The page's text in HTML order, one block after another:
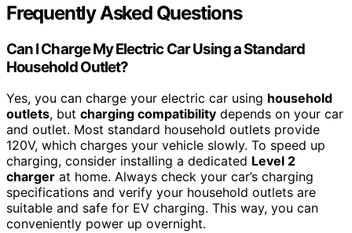
Frequently Asked Questions
Can I Charge My Electric Car Using a Standard
Household Outlet?
Yes, you can charge your electric car using household
outlets, but charging compatibility depends on your car
and outlet. Most standard household outlets provide
120V, which charges your vehicle slowly. To speed up
charging, consider installing a dedicated Level 2
charger at home. Always check your car’s charging
specifications and verify your household outlets are
suitable and safe for EV charging. This way, you can
conveniently power up overnight.